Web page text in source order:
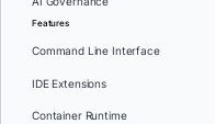
Features
Command Line Interface
IDE Extensions
Container Runtime